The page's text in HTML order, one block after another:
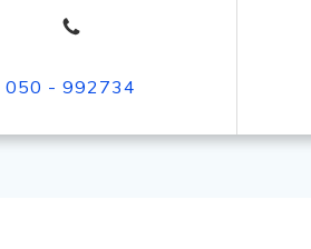
050 - 992734